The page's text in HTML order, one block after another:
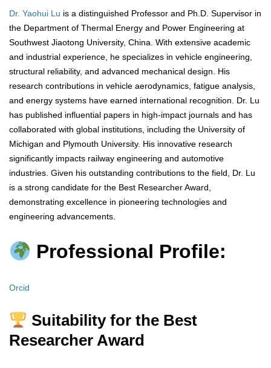
Dr. Yaohui Lu is a distinguished Professor and Ph.D. Supervisor in
the Department of Thermal Energy and Power Engineering at
Southwest Jiaotong University, China. With extensive academic
and industrial experience, he specializes in vehicle engineering,
structural reliability, and advanced mechanical design. His
research contributions in vehicle aerodynamics, fatigue analysis,
and energy systems have earned international recognition. Dr. Lu
has published influential papers in high-impact journals and has
collaborated with global institutions, including the University of
Michigan and Plymouth University. His innovative research
significantly impacts railway engineering and automotive
industries. Given his outstanding contributions to the field, Dr. Lu
is a strong candidate for the Best Researcher Award,
demonstrating excellence in pioneering technologies and
engineering advancements.
Professional Profile:
Orcid
Suitability for the Best
Researcher Award